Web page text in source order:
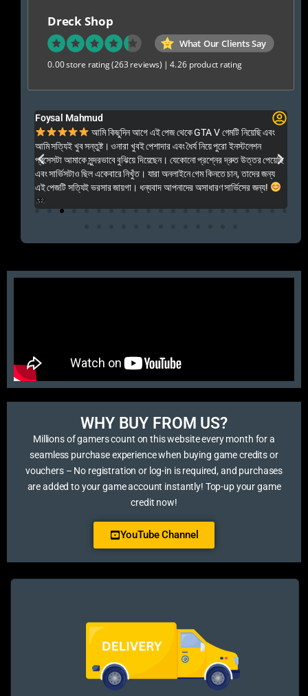
Dreck Shop
What Our Clients Say
0.00 store rating(263 reviews) |4.26 product rating
Foysal Mahmud
আমি কিছুদিন আগে এই পেজ থেকে GTA V গেমটি নিয়েছি এবং
আমি সত্যিই খুব সন্তুষ্ট। ওনারা খুবই পেশাদার এবং ধৈর্য নিয়ে পুরো ইনস্টলেশন
প্রসেসটা আমাকে সুন্দরভাবে বুঝিয়ে দিয়েছেন। যেকোনো প্রশ্নের দ্রুত উত্তর পেয়েছি
এবং সার্ভিসটাও ছিল একেবারে নিখুঁত। যারা অনলাইনে গেম কিনতে চান, তাদের জন্য
এই পেজটি সত্যিই ভরসার জায়গা। ধন্যবাদ আপনাদের অসাধারণ সার্ভিসের জন্য!
WHY BUY FROM US?​
Millions of gamers count on this website every month for a
seamless purchase experience when buying game credits or
vouchers – No registration or log-in is required, and purchases
are added to your game account instantly! Top-up your game
credit now!
YouTube Channel